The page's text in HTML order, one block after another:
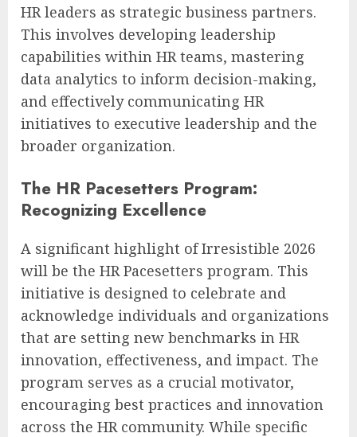
HR leaders as strategic business partners.
This involves developing leadership
capabilities within HR teams, mastering
data analytics to inform decision-making,
and effectively communicating HR
initiatives to executive leadership and the
broader organization.
The HR Pacesetters Program:
Recognizing Excellence
A significant highlight of Irresistible 2026
will be the HR Pacesetters program. This
initiative is designed to celebrate and
acknowledge individuals and organizations
that are setting new benchmarks in HR
innovation, effectiveness, and impact. The
program serves as a crucial motivator,
encouraging best practices and innovation
across the HR community. While specific